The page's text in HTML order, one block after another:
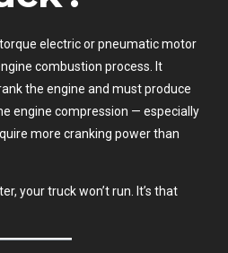
electric or pneumatic motor
combustion process. It
the engine and must produce
engine compression — especially
more cranking power than
your truck won’t run. It’s that